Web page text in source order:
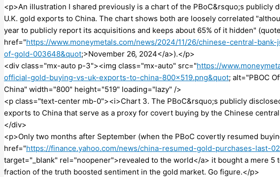
<p>An illustration I shared previously is a chart of the PBoC&rsquo;s publicly
U.K. gold exports to China. The chart shows both are loosely correlated
year to publicly report its acquisitions and keeps about 65% of it hidden"
href="https://www.moneymetals.com/news/2024/11/26/chinese-central-
of-gold-003648&quot;>November 26, 2024</a>).</p>
<div class="mx-auto p-3"><img class="mx-auto" src="https://
official-gold-buying-vs-uk-exports-to-china-800×519.png&quot; alt="PBOC
China" width="800" height="519" loading="lazy" />
<p class="text-center mb-0"><i>Chart 3. The PBoC&rsquo;s publicly
exports to China that serve as a proxy for covert buying by the Chinese
</div>
<p>Only two months after September (when the PBoC covertly resumed
href="https://finance.yahoo.com/news/china-resumed-gold-purchases-last-
target="_blank" rel="noopener">revealed to the world</a> it bought a mere 5
fraction of the truth boosted sentiment in the gold market. Go figure.</p>